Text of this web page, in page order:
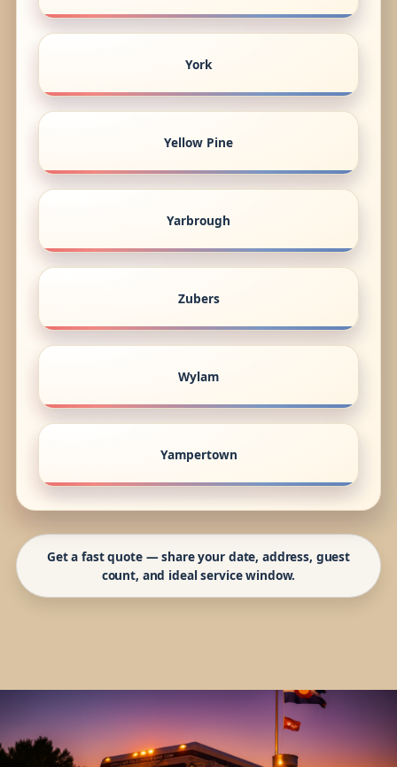
York
Yellow Pine
Yarbrough
Zubers
Wylam
Yampertown
Get a fast quote — share your date, address, guest
count, and ideal service window.